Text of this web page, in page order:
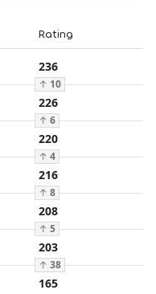
Rating
236
↑ 10
226
↑ 6
220
↑ 4
216
↑ 8
208
↑ 5
203
↑ 38
165